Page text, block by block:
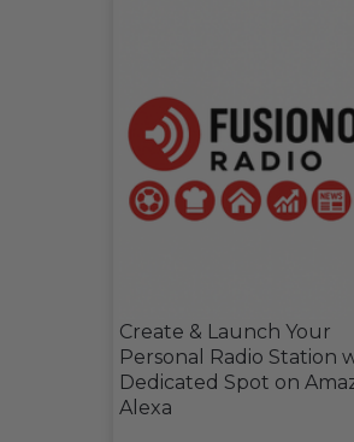
Create & Launch Your
Personal Radio Station
Dedicated Spot on
Alexa